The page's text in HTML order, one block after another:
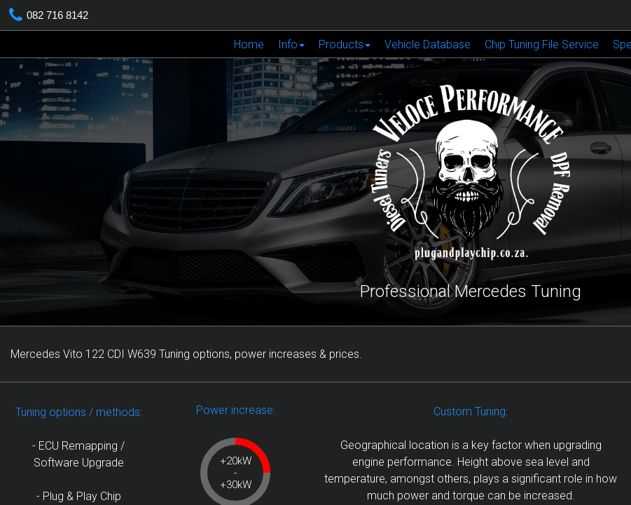
082 716 8142
Home Info Products Vehicle Database Chip Tuning File Service
Professional Mercedes Tuning
Mercedes Vito 122 CDI W639 Tuning options, power increases & prices.
Tuning options / methods:
- ECU Remapping /
Software Upgrade
- Plug & Play Chip
Power increase:
+20kW
-
+30kW
Custom Tuning:
Geographical location is a key factor when upgrading
engine performance. Height above sea level and
temperature, amongst others, plays a significant role in how
much power and torque can be increased.